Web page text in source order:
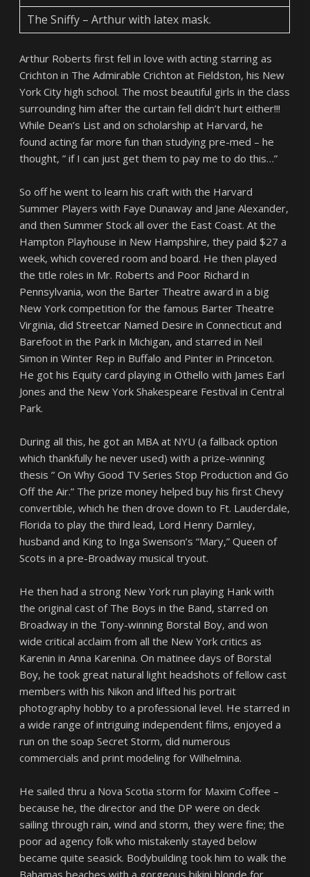
The Sniffy – Arthur with latex mask.
Arthur Roberts first fell in love with acting starring as
Crichton in The Admirable Crichton at Fieldston, his New
York City high school. The most beautiful girls in the class
surrounding him after the curtain fell didn’t hurt either!!!
While Dean’s List and on scholarship at Harvard, he
found acting far more fun than studying pre-med – he
thought, ” if I can just get them to pay me to do this…”
So off he went to learn his craft with the Harvard
Summer Players with Faye Dunaway and Jane Alexander,
and then Summer Stock all over the East Coast. At the
Hampton Playhouse in New Hampshire, they paid $27 a
week, which covered room and board. He then played
the title roles in Mr. Roberts and Poor Richard in
Pennsylvania, won the Barter Theatre award in a big
New York competition for the famous Barter Theatre
Virginia, did Streetcar Named Desire in Connecticut and
Barefoot in the Park in Michigan, and starred in Neil
Simon in Winter Rep in Buffalo and Pinter in Princeton.
He got his Equity card playing in Othello with James Earl
Jones and the New York Shakespeare Festival in Central
Park.
During all this, he got an MBA at NYU (a fallback option
which thankfully he never used) with a prize-winning
thesis ” On Why Good TV Series Stop Production and Go
Off the Air.” The prize money helped buy his first Chevy
convertible, which he then drove down to Ft. Lauderdale,
Florida to play the third lead, Lord Henry Darnley,
husband and King to Inga Swenson’s “Mary,” Queen of
Scots in a pre-Broadway musical tryout.
He then had a strong New York run playing Hank with
the original cast of The Boys in the Band, starred on
Broadway in the Tony-winning Borstal Boy, and won
wide critical acclaim from all the New York critics as
Karenin in Anna Karenina. On matinee days of Borstal
Boy, he took great natural light headshots of fellow cast
members with his Nikon and lifted his portrait
photography hobby to a professional level. He starred in
a wide range of intriguing independent films, enjoyed a
run on the soap Secret Storm, did numerous
commercials and print modeling for Wilhelmina.
He sailed thru a Nova Scotia storm for Maxim Coffee –
because he, the director and the DP were on deck
sailing through rain, wind and storm, they were fine; the
poor ad agency folk who mistakenly stayed below
became quite seasick. Bodybuilding took him to walk the
Bahamas beaches with a gorgeous bikini blonde for